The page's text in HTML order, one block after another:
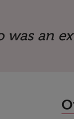
was an